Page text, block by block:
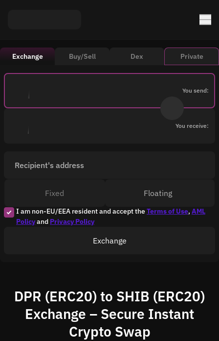
Exchange Buy/Sell Dex Private
You send:
You receive:
Recipient's address
I am non-EU/EEA resident and accept theTerms of Use, AML
Policyand Privacy Policy
Fixed Floating
Exchange
DPR (ERC20) to SHIB (ERC20)
Exchange – Secure Instant
Crypto Swap